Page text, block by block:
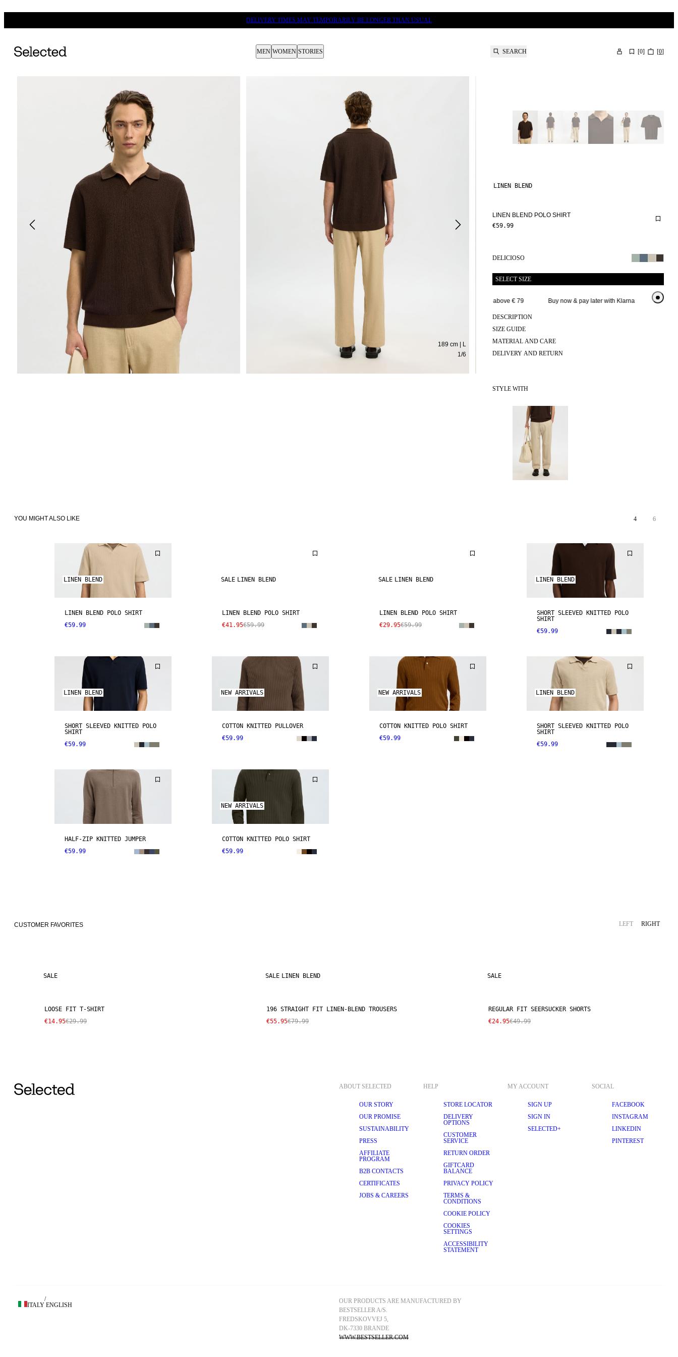
DELIVERY TIMES MAY TEMPORARILY BE LONGER THAN USUAL
MEN WOMEN STORIES SEARCH [0] [0]
1/6
189 cm | L
LINEN BLEND
LINEN BLEND POLO SHIRT
€59.99
DELICIOSO
SELECT SIZE
Extended return period for 100 days Free delivery above € 79 Buy now & pay later with Klarna
DESCRIPTION
SIZE GUIDE
MATERIAL AND CARE
DELIVERY AND RETURN
STYLE WITH
YOU MIGHT ALSO LIKE 4 6
LINEN BLEND
LINEN BLEND POLO SHIRT
€59.99
SALE LINEN BLEND
LINEN BLEND POLO SHIRT
€41.95€59.99
SALE LINEN BLEND
LINEN BLEND POLO SHIRT
€29.95€59.99
LINEN BLEND
SHORT SLEEVED KNITTED POLO
SHIRT
€59.99
LINEN BLEND
SHORT SLEEVED KNITTED POLO
SHIRT
€59.99
NEW ARRIVALS
COTTON KNITTED PULLOVER
€59.99
NEW ARRIVALS
COTTON KNITTED POLO SHIRT
€59.99
LINEN BLEND
SHORT SLEEVED KNITTED POLO
SHIRT
€59.99
HALF-ZIP KNITTED JUMPER
€59.99
NEW ARRIVALS
COTTON KNITTED POLO SHIRT
€59.99
CUSTOMER FAVORITES LEFT RIGHT
SALE
LOOSE FIT T-SHIRT
€14.95€29.99
SALE LINEN BLEND
196 STRAIGHT FIT LINEN-BLEND TROUSERS
€55.95€79.99
SALE
REGULAR FIT SEERSUCKER SHORTS
€24.95€49.99
ABOUT SELECTED
OUR STORY
OUR PROMISE
SUSTAINABILITY
PRESS
AFFILIATE
PROGRAM
B2B CONTACTS
CERTIFICATES
JOBS & CAREERS
HELP
STORE LOCATOR
DELIVERY
OPTIONS
CUSTOMER
SERVICE
RETURN ORDER
GIFTCARD
BALANCE
PRIVACY POLICY
TERMS &
CONDITIONS
COOKIE POLICY
COOKIES
SETTINGS
ACCESSIBILITY
STATEMENT
MY ACCOUNT
SIGN UP
SIGN IN
SELECTED+
SOCIAL
FACEBOOK
INSTAGRAM
LINKEDIN
PINTEREST
OUR PRODUCTS ARE MANUFACTURED BY
BESTSELLER A/S.
FREDSKOVVEJ 5,
DK-7330 BRANDE
WWW.BESTSELLER.COM
ITALY
/
ENGLISH